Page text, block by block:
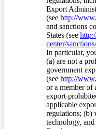
Export
(see http://
and sanctions
States (see
center/
In particular,
(a) are not a
government
(see http://
or a member of
export-
applicable
regulations; (b)
technology,